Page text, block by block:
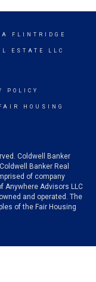
FLINTRIDGE
ESTATE LLC
POLICY
HOUSING
Coldwell Banker
Banker Real
of company
Anywhere Advisors LLC
and operated. The
of the Fair Housing